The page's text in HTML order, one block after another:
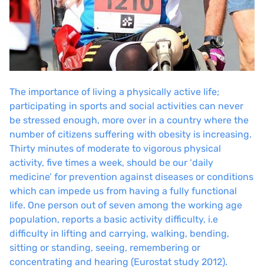
The importance of living a physically active life;
participating in sports and social activities can never
be stressed enough, more over in a country where the
number of citizens suffering with obesity is increasing.
Thirty minutes of moderate to vigorous physical
activity, five times a week, should be our ‘daily
medicine’ for prevention against diseases or conditions
which can impede us from having a fully functional
life. One person out of seven among the working age
population, reports a basic activity difficulty, i.e
difficulty in lifting and carrying, walking, bending,
sitting or standing, seeing, remembering or
concentrating and hearing (Eurostat study 2012).